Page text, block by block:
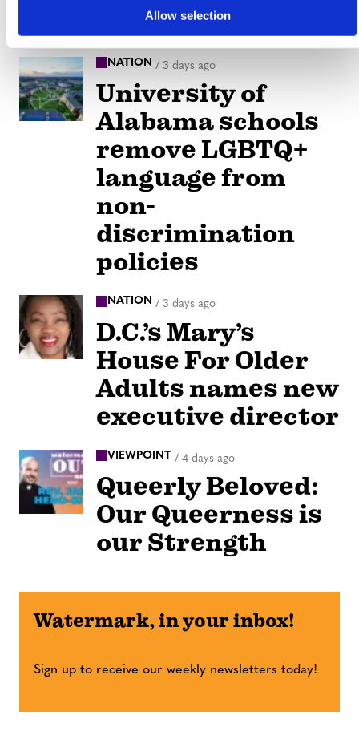
Allow selection
inward
NATION / 3 days ago
University of
Alabama schools
remove LGBTQ+
language from
non-
discrimination
policies
NATION / 3 days ago
D.C.’s Mary’s
House For Older
Adults names new
executive director
VIEWPOINT / 4 days ago
Queerly Beloved:
Our Queerness is
our Strength
Watermark, in your inbox!
Sign up to receive our weekly newsletters today!